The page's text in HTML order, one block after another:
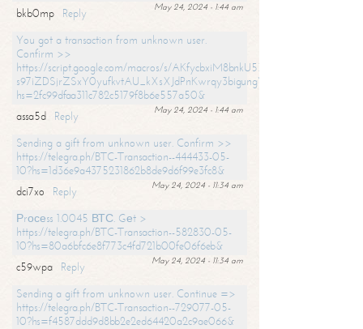
May 24, 2024 - 1:44 am
bkb0mp
Reply
You got a transaction from unknown user.
Confirm >>
https://script.google.com/macros/s/AKfycbxiM8bnkU5XLLW-
s97iZDSjrZSxY0yufkvtAU_kXsXJdPnKwrqy3bigungY8o9iDpgA/exec?
hs=2fc99dfaa311c782c5179f8b6e557a50&
May 24, 2024 - 1:44 am
assa5d
Reply
Sending a gift from unknown user. Confirm >>
https://telegra.ph/BTC-Transaction--444433-05-
10?hs=1d36e9a4375231862b8de9d6f99e3fc8&
May 24, 2024 - 11:34 am
dci7xo
Reply
Рrосеss 1.0045 ВТС. Gеt >
https://telegra.ph/BTC-Transaction--582830-05-
10?hs=80a6bfc6e8f773c4fd721b00fe06f6eb&
May 24, 2024 - 11:34 am
c59wpa
Reply
Sending a gift from unknown user. Continue =>
https://telegra.ph/BTC-Transaction--729077-05-
10?hs=f4587ddd9d8bb2e2ed64420a2c9ae066&